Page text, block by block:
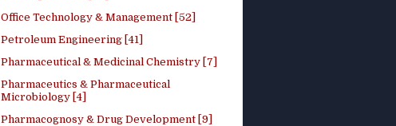
Office Technology & Management [52]
Petroleum Engineering [41]
Pharmaceutical & Medicinal Chemistry [7]
Pharmaceutics & Pharmaceutical
Microbiology [4]
Pharmacognosy & Drug Development [9]